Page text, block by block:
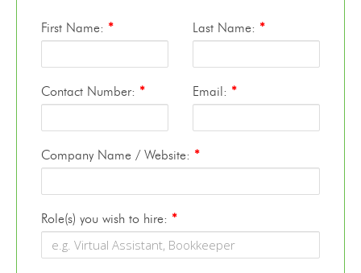
First Name: * Last Name: *
Contact Number: * Email: *
Company Name / Website: *
Role(s) you wish to hire: *